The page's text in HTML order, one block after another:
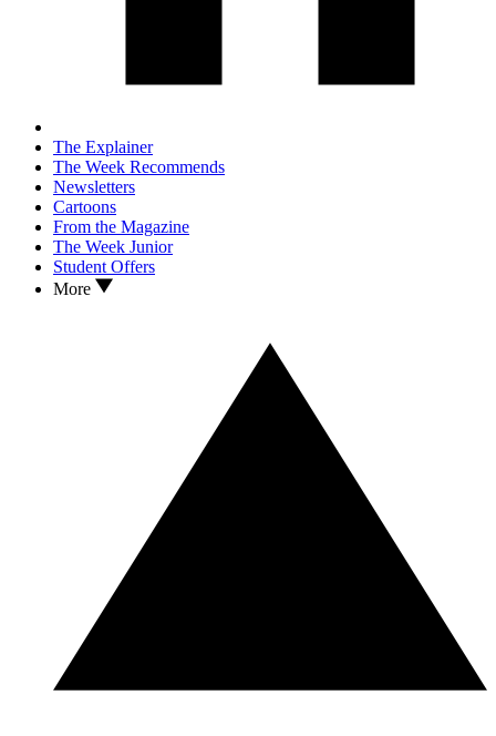
The Explainer
The Week Recommends
Newsletters
Cartoons
From the Magazine
The Week Junior
Student Offers
More